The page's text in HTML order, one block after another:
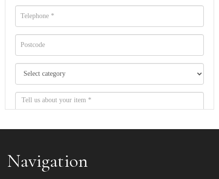
Navigation